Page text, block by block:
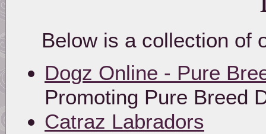
Below is a collection of
Dogz Online - Pure
Promoting Pure Breed
Catraz Labradors